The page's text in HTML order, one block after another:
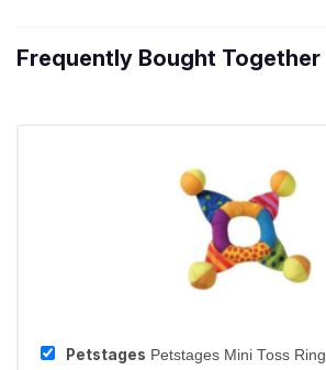
Frequently Bought Together
Petstages Petstages Mini Toss Ring